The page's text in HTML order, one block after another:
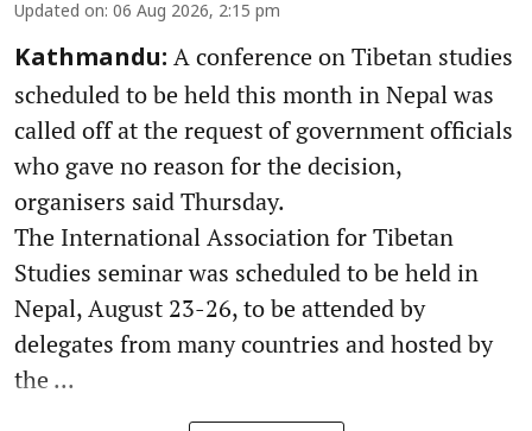
Updated on: 06 Aug 2026, 2:15 pm
Kathmandu: A conference on Tibetan studies
scheduled to be held this month in Nepal was
called off at the request of government officials
who gave no reason for the decision,
organisers said Thursday.
The International Association for Tibetan
Studies seminar was scheduled to be held in
Nepal, August 23-26, to be attended by
delegates from many countries and hosted by
the ...